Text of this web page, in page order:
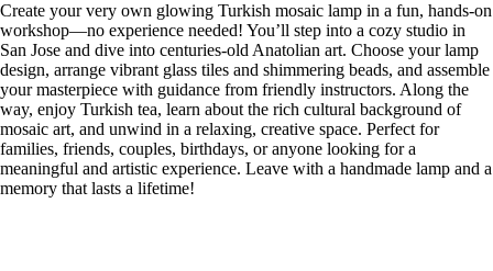
Create your very own glowing Turkish mosaic lamp in a fun, hands-on
workshop—no experience needed! You’ll step into a cozy studio in
San Jose and dive into centuries-old Anatolian art. Choose your lamp
design, arrange vibrant glass tiles and shimmering beads, and assemble
your masterpiece with guidance from friendly instructors. Along the
way, enjoy Turkish tea, learn about the rich cultural background of
mosaic art, and unwind in a relaxing, creative space. Perfect for
families, friends, couples, birthdays, or anyone looking for a
meaningful and artistic experience. Leave with a handmade lamp and a
memory that lasts a lifetime!